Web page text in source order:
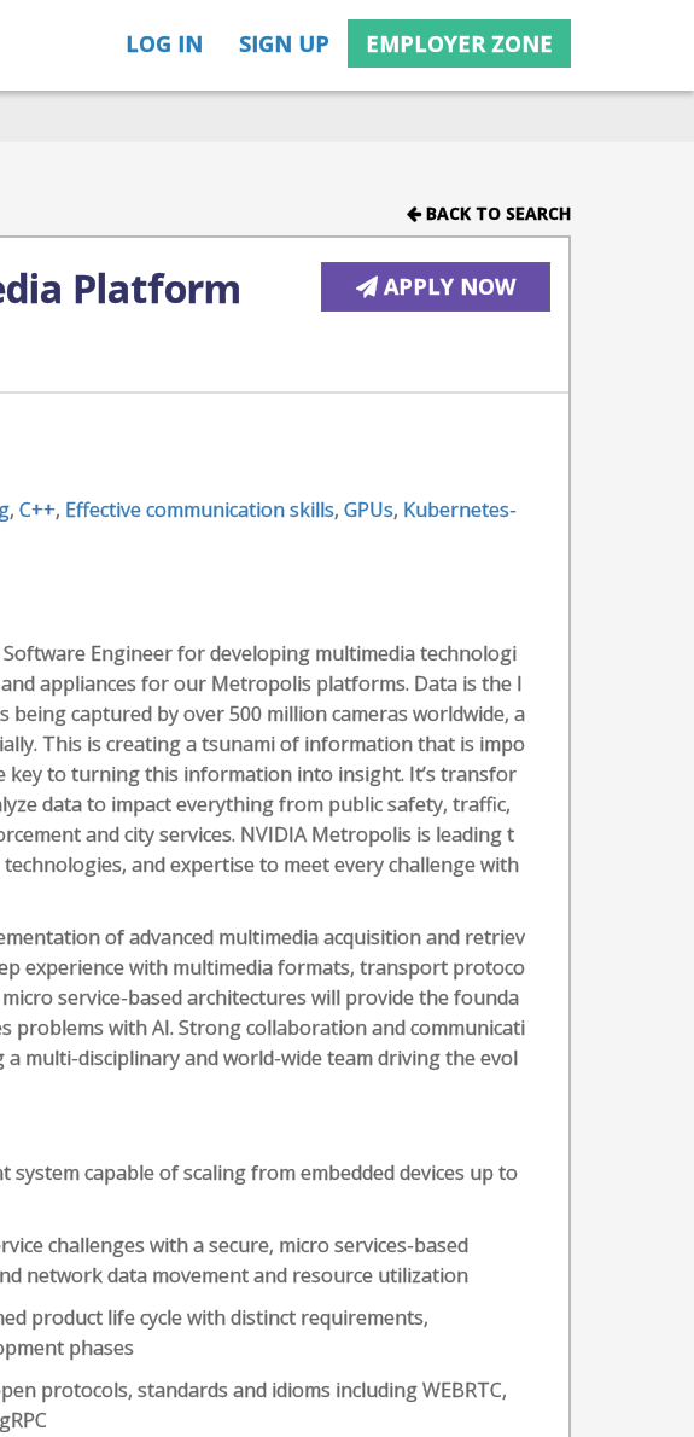
LOG IN SIGN UP EMPLOYER ZONE
BACK TO SEARCH
Platform APPLY NOW
,C++, Effective communication skills,GPUs, Kubernetes-
Engineer for developing multimedia technologi
appliances for our Metropolis platforms. Data is the l
being captured by over 500 million cameras worldwide, a
This is creating a tsunami of information that is impo
key to turning this information into insight. It’s transfor
data to impact everything from public safety, traffic,
and city services. NVIDIA Metropolis is leading t
and expertise to meet every challenge with
of advanced multimedia acquisition and retriev
experience with multimedia formats, transport protoco
service-based architectures will provide the founda
problems with AI. Strong collaboration and communicati
multi-disciplinary and world-wide team driving the evol
system capable of scaling from embedded devices up to
challenges with a secure, micro services-based
network data movement and resource utilization
product life cycle with distinct requirements,
phases
protocols, standards and idioms including WEBRTC,